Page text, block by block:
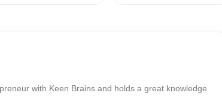
with Keen Brains and holds a great knowledge